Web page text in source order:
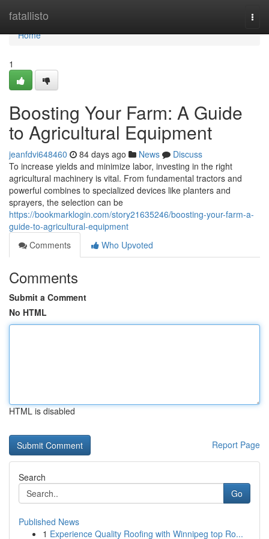
fatallisto
Home
Home
1
Boosting Your Farm: A Guide
to Agricultural Equipment
jeanfdvi648460 84 days ago News
Discuss
To increase yields and minimize labor, investing in the right
agricultural machinery is vital. From fundamental tractors and
powerful combines to specialized devices like planters and
sprayers, the selection can be
https://bookmarklogin.com/story21635246/boosting-your-farm-a-
guide-to-agricultural-equipment
Comments
Who Upvoted
Comments
Submit a Comment
No HTML
HTML is disabled
Report Page
Search
Go
Published News
1 Experience Quality Roofing with Winnipeg top Ro...